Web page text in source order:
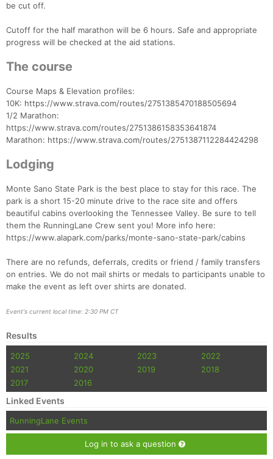
be cut off.
Cutoff for the half marathon will be 6 hours. Safe and appropriate
progress will be checked at the aid stations.
The course
Course Maps & Elevation profiles:
10K: https://www.strava.com/routes/2751385470188505694
1/2 Marathon:
https://www.strava.com/routes/2751386158353641874
Marathon: https://www.strava.com/routes/2751387112284424298
Lodging
Monte Sano State Park is the best place to stay for this race. The
park is a short 15-20 minute drive to the race site and offers
beautiful cabins overlooking the Tennessee Valley. Be sure to tell
them the RunningLane Crew sent you! More info here:
https://www.alapark.com/parks/monte-sano-state-park/cabins
There are no refunds, deferrals, credits or friend / family transfers
on entries. We do not mail shirts or medals to participants unable to
make the event as left over shirts are donated.
Event's current local time: 2:30 PM CT
Results
2025 2024 2023
2022
2021
2020 2019
2018
2017
2016
Linked Events
RunningLane Events
Log in to ask a question